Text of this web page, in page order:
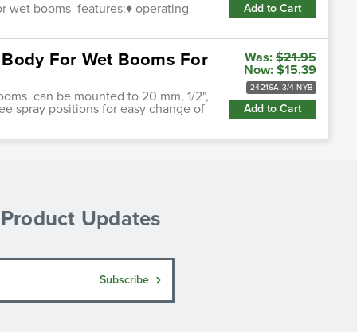
wet booms features:♦ operating Add to Cart
For Wet Booms For
can be mounted to 20 mm, 1/2",
spray positions for easy change of
Was: $21.95
Now: $15.39
24216A-3/4-NYB
Add to Cart
Updates
Subscribe